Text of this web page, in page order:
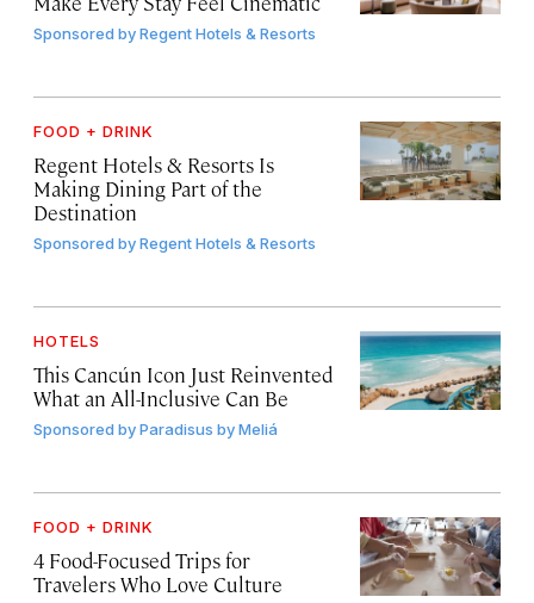
Sponsored byRegent Hotels & Resorts
FOOD + DRINK
Regent Hotels & Resorts Is
Making Dining Part of the
Destination
Sponsored byRegent Hotels & Resorts
HOTELS
This Cancún Icon Just Reinvented
What an All-Inclusive Can Be
Sponsored byParadisus by Meliá
FOOD + DRINK
4 Food-Focused Trips for
Travelers Who Love Culture